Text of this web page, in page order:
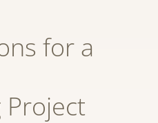
for a
Project